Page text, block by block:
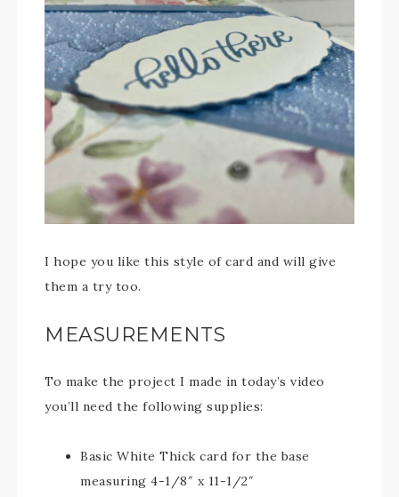
I hope you like this style of card and will give
them a try too.
MEASUREMENTS
To make the project I made in today’s video
you’ll need the following supplies:
Basic White Thick card for the base
measuring 4-1/8″ x 11-1/2″